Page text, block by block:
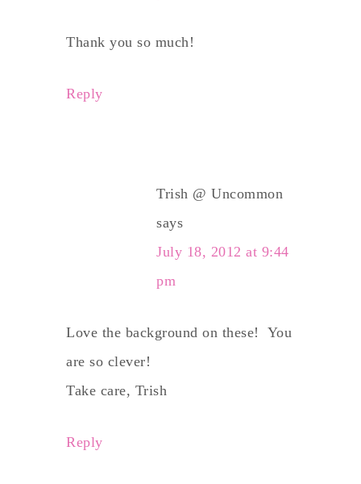
Thank you so much!
Reply
Trish @ Uncommon
says
July 18, 2012 at 9:44
pm
Love the background on these! You
are so clever!
Take care, Trish
Reply